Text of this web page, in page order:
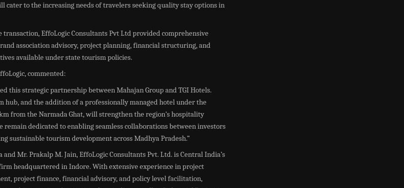
cater to the increasing needs of travelers seeking quality stay options in
transaction, EffoLogic Consultants Pvt Ltd provided comprehensive
association advisory, project planning, financial structuring, and
available under state tourism policies.
commented:
this strategic partnership between Mahajan Group and TGI Hotels.
hub, and the addition of a professionally managed hotel under the
from the Narmada Ghat, will strengthen the region’s hospitality
dedicated to enabling seamless collaborations between investors
sustainable tourism development across Madhya Pradesh.”
Mr. Prakalp M. Jain, EffoLogic Consultants Pvt. Ltd. is Central India’s
headquartered in Indore. With extensive experience in project
project finance, financial advisory, and policy level facilitation,